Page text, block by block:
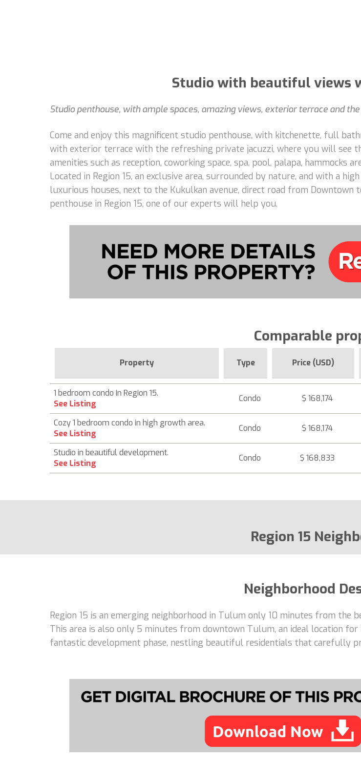
Studio with beautiful views
Studio penthouse, with ample spaces, amazing views, exterior terrace and
Come and enjoy this magnificent studio penthouse, with kitchenette, full
with exterior terrace with the refreshing private jacuzzi, where you will see
amenities such as reception, coworking space, spa, pool, palapa, hammocks
Located in Region 15, an exclusive area, surrounded by nature, and with a
luxurious houses, next to the Kukulkan avenue, direct road from
penthouse in Region 15, one of our experts will help you.
Comparable
Property Type Price (USD)
1 bedroom condo in Region 15.
See Listing
Condo $ 168,174
Cozy 1 bedroom condo in high growth area.
See Listing
Condo $ 168,174
Studio in beautiful development.
See Listing
Condo $ 168,833
Region 15
Neighborhood
Region 15 is an emerging neighborhood in Tulum only 10 minutes from the
This area is also only 5 minutes from downtown Tulum, an ideal location
fantastic development phase, nestling beautiful residentials that carefully